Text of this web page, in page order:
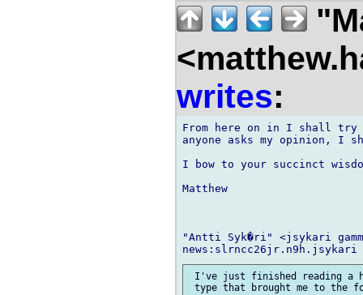
writes:
From here on in I shall try
anyone asks my opinion, I
I bow to your succinct
Matthew
"Antti Syk�ri" <jsykari
I've just finished reading a
type that brought me to the